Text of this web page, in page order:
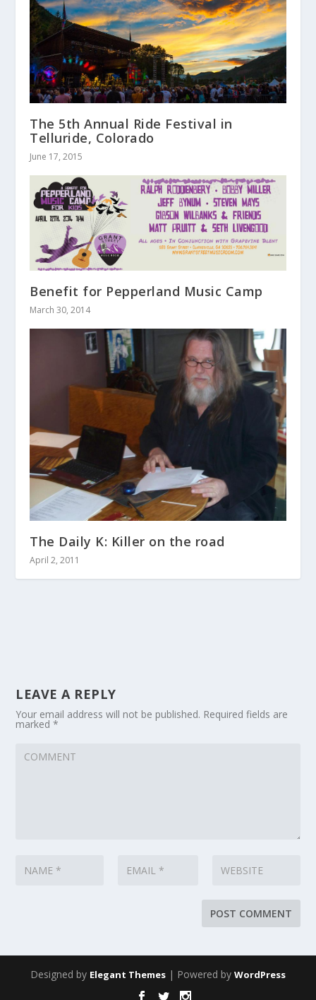
The 5th Annual Ride Festival in
Telluride, Colorado
June 17, 2015
Benefit for Pepperland Music Camp
March 30, 2014
The Daily K: Killer on the road
April 2, 2011
LEAVE A REPLY
Your email address will not be published. Required fields are
marked*
Designed by Elegant Themes | Powered by WordPress